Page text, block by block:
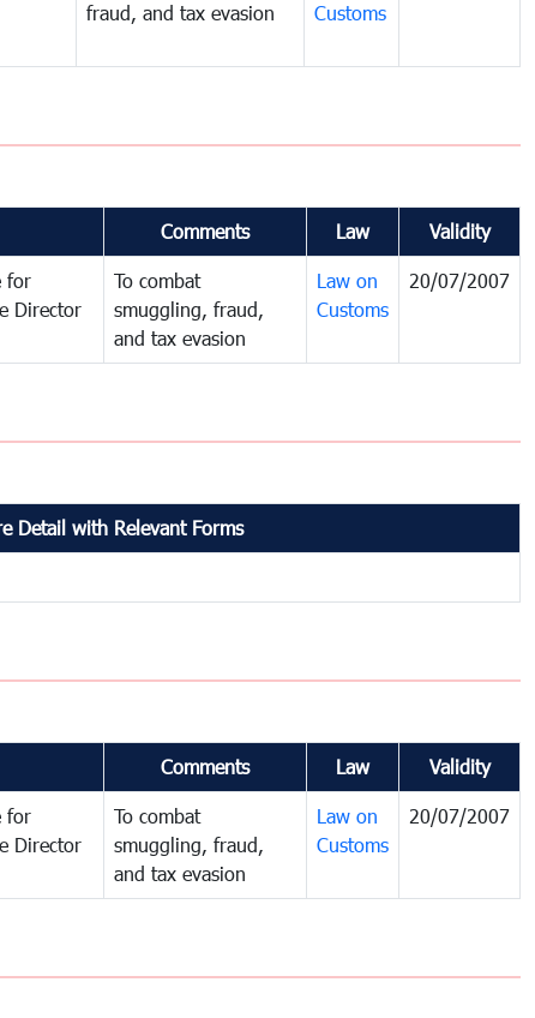
fraud, and tax evasion
Customs
Comments Law Validity
for
Director
To combat
smuggling, fraud,
and tax evasion
Law on
Customs
20/07/2007
Detail with Relevant Forms
Comments Law Validity
for
Director
To combat
smuggling, fraud,
and tax evasion
Law on
Customs
20/07/2007